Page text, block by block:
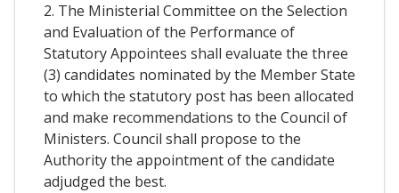
2. The Ministerial Committee on the Selection
and Evaluation of the Performance of
Statutory Appointees shall evaluate the three
(3) candidates nominated by the Member State
to which the statutory post has been allocated
and make recommendations to the Council of
Ministers. Council shall propose to the
Authority the appointment of the candidate
adjudged the best.